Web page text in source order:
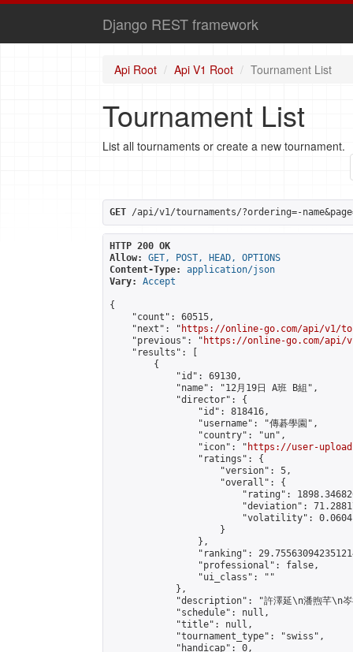
Django REST framework
Api Root Api V1 Root Tournament List
Tournament List
List all tournaments or create a new tournament.
GET /api/v1/tournaments/?ordering=-
HTTP 200 OK
Allow:
GET, POST, HEAD, OPTIONS
Content-Type:
application/json
Vary:
Accept
{
    "count": 60515,
    "next": "
https://online-go.com/api/v1/
    "previous": "
https://online-go.com/api/v1/
    "results": [
        {
            "id": 69130,
            "name": "12月19日 A班 B組",
            "director": {
                "id": 818416,
                "username": "傳碁學園",
                "country": "un",
                "icon": "
https://user-
                "ratings": {
                    "version": 5,
                    "overall": {
"rating":
"deviation":
"volatility":
                    }
                },
"ranking":
                "professional": false,
                "ui_class": ""
            },
"description": "許澤延\n潘煦芊\n岑
            "schedule": null,
            "title": null,
            "tournament_type": "swiss",
            "handicap": 0,